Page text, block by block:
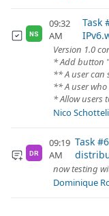
NS
09:32
AM
Task
Version 1.0
* Add button
** A user can
** A user
* Allow users
Nico
DR
09:19
AM
Task
now testing
Dominique